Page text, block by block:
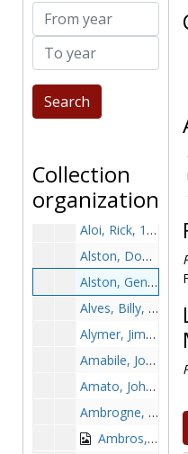
From year
To year
Collection
organization
Albrecht, Mark, 1976-1976
Alford, Darnell, 1999-1999
Allan, Ken, 1968-1968
Allard, Don, 1959-1959
Allen, Vinny, 1978-1978
Almeida, Dave, 1977-1977
Aloi, Rick, 1976-1976
Alston, Doug, 1981-1981
Alston, Gene, before 1990
Alves, Billy, 1956-1956
Alymer, Jim, 1950s
Amabile, John, 1961-1961
Amato, John, 1889-1989
Ambrogne, Fred, 1969-1969
Ambros, Ann Marie, 1998-1998